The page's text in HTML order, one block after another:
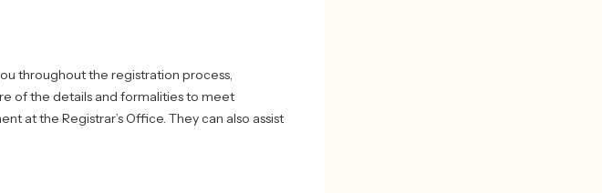
throughout the registration process,
of the details and formalities to meet
at the Registrar’s Office. They can also assist